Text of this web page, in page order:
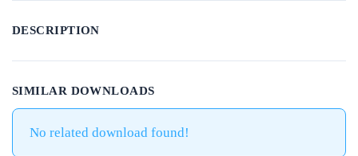
DESCRIPTION
SIMILAR DOWNLOADS
No related download found!